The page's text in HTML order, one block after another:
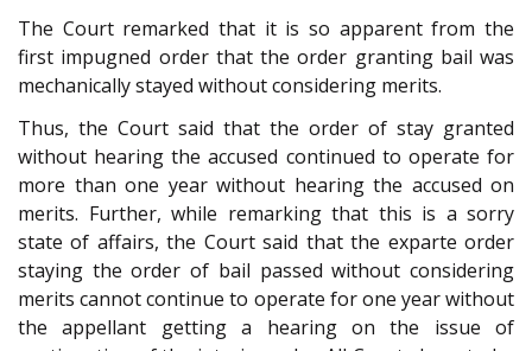
The Court remarked that it is so apparent from the
first impugned order that the order granting bail was
mechanically stayed without considering merits.
Thus, the Court said that the order of stay granted
without hearing the accused continued to operate for
more than one year without hearing the accused on
merits. Further, while remarking that this is a sorry
state of affairs, the Court said that the exparte order
staying the order of bail passed without considering
merits cannot continue to operate for one year without
the appellant getting a hearing on the issue of